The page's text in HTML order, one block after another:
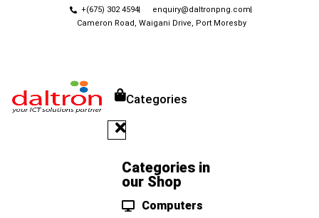
+(675) 302 4594
enquiry@daltronpng.com
Cameron Road, Waigani Drive, Port Moresby
Categories
Categories in
our Shop
Computers